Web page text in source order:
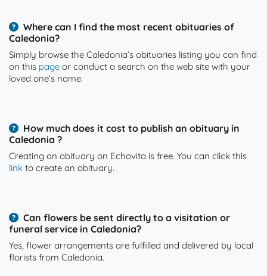
Where can I find the most recent obituaries of
Caledonia?
Simply browse the Caledonia’s obituaries listing you can find
on this page or conduct a search on the web site with your
loved one’s name.
How much does it cost to publish an obituary in
Caledonia ?
Creating an obituary on Echovita is free. You can click this
link to create an obituary.
Can flowers be sent directly to a visitation or
funeral service in Caledonia?
Yes, flower arrangements are fulfilled and delivered by local
florists from Caledonia.